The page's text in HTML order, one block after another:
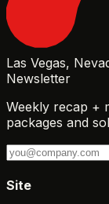
Las Vegas,
Newsletter
Weekly recap +
packages and
Site